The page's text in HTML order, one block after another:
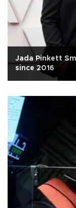
Jada Pinkett
since 2016